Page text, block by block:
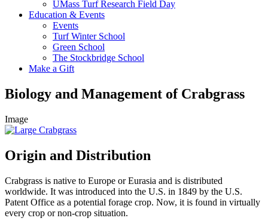
UMass Turf Research Field Day
Education & Events
Events
Turf Winter School
Green School
The Stockbridge School
Make a Gift
Biology and Management of Crabgrass
Image
Origin and Distribution
Crabgrass is native to Europe or Eurasia and is distributed
worldwide. It was introduced into the U.S. in 1849 by the U.S.
Patent Office as a potential forage crop. Now, it is found in virtually
every crop or non-crop situation.